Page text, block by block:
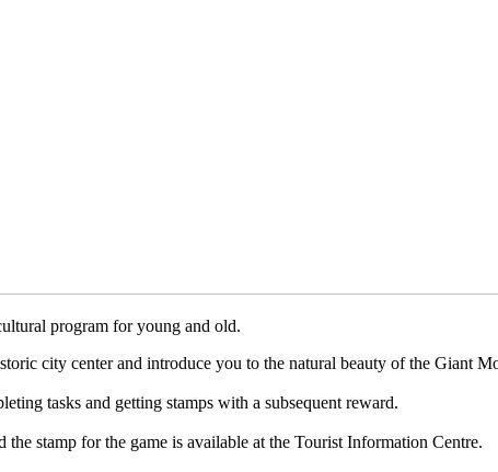
program for young and old.
city center and introduce you to the natural beauty of the Giant
tasks and getting stamps with a subsequent reward.
the stamp for the game is available at the Tourist Information Centre.